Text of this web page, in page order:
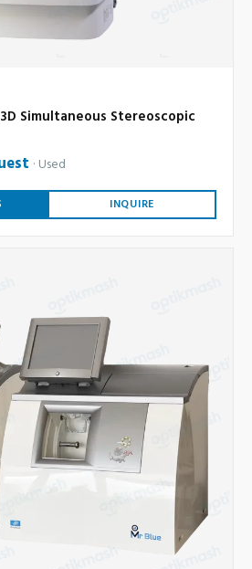
Simultaneous Stereoscopic
Used
INQUIRE